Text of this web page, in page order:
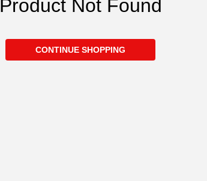
Product Not Found
CONTINUE SHOPPING